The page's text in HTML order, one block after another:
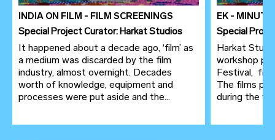
INDIA ON FILM - FILM SCREENINGS
Special Project Curator: Harkat Studios
It happened about a decade ago, ‘film’ as
a medium was discarded by the film
industry, almost overnight. Decades
worth of knowledge, equipment and
processes were put aside and the...
EK -
Special
Harkat
workshop
Festival,
The films
during the